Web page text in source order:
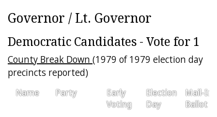
Governor / Lt. Governor
Democratic Candidates - Vote for 1
County Break Down (1979 of 1979 election day
precincts reported)
Name Party
Early
Voting
Election
Day
Mail-In
Ballot